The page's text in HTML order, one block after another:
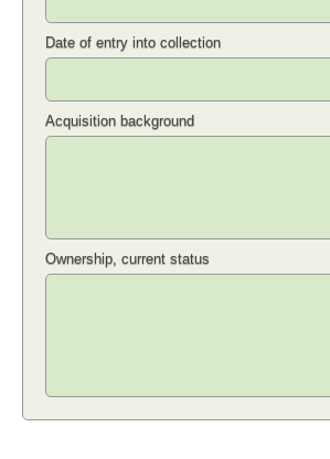
Date of entry into collection
Acquisition background
Ownership, current status